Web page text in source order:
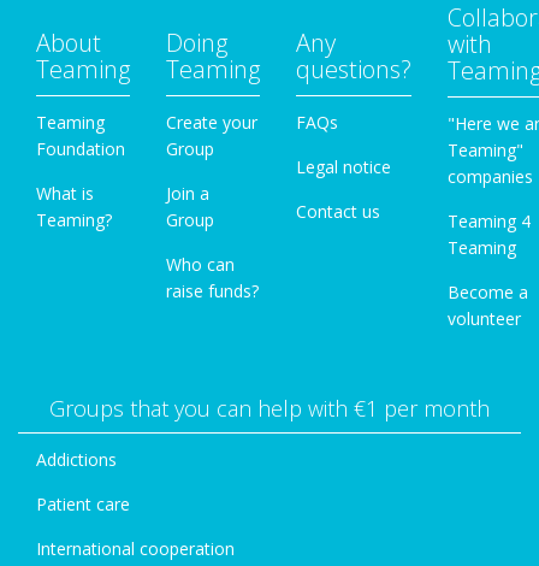
About
Teaming
Teaming
Foundation
What is
Teaming?
Doing
Teaming
Create your
Group
Join a
Group
Who can
raise funds?
Any
questions?
FAQs
Legal notice
Contact us
with
"Here we
Teaming"
companies
Teaming 4
Teaming
Become a
volunteer
Groups that you can help with €1 per month
Addictions
Patient care
International cooperation